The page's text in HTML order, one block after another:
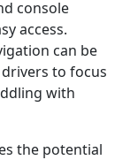
console
access.
can be
to focus
with
the potential